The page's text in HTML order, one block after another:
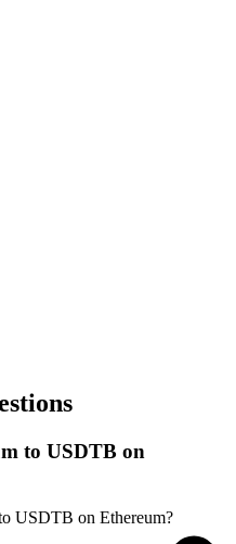
to USDTB on
USDTB on Ethereum?